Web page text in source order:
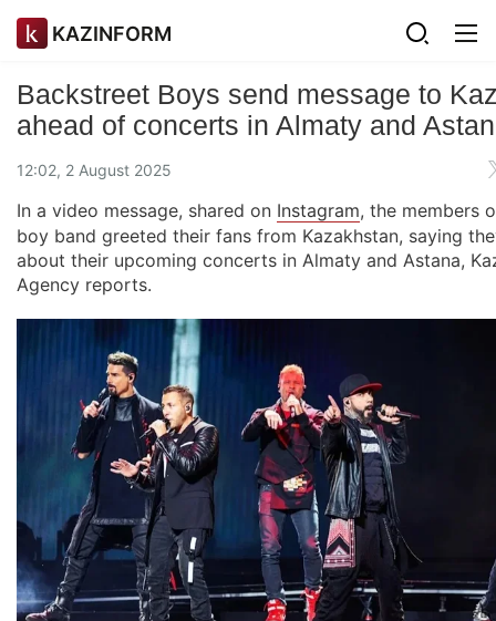
KAZINFORM
Backstreet Boys send message to
ahead of concerts in Almaty and
12:02, 2 August 2025
In a video message, shared on Instagram, the members
boy band greeted their fans from Kazakhstan, saying
about their upcoming concerts in Almaty and Astana,
Agency reports.